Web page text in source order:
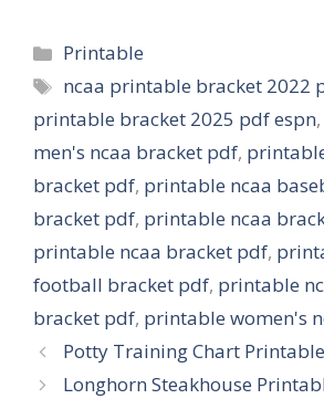
Categories
Printable
Tags
ncaa printable bracket 2022
printable bracket 2025 pdf espn,
men's ncaa bracket pdf,
bracket pdf, printable ncaa
bracket pdf, printable ncaa
printable ncaa bracket pdf,
football bracket pdf, printable
bracket pdf, printable women's
Potty Training Chart Printable
Longhorn Steakhouse